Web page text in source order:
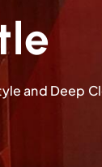
and Deep